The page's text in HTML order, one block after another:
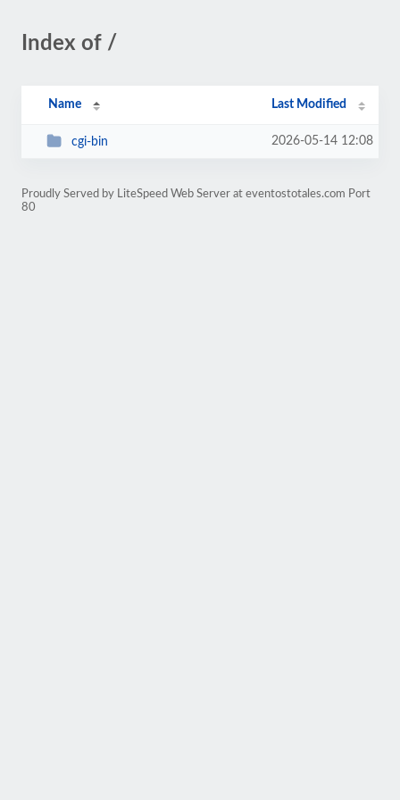
Index of /
Name Last Modified
cgi-bin 2026-05-14 12:08
Proudly Served by LiteSpeed Web Server at eventostotales.com Port
80